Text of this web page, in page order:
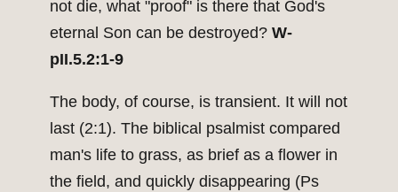
not die, what "proof" is there that God's
eternal Son can be destroyed? W-
pII.5.2:1-9
The body, of course, is transient. It will not
last (2:1). The biblical psalmist compared
man's life to grass, as brief as a flower in
the field, and quickly disappearing (Ps